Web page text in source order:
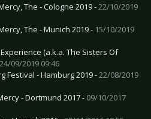
The - Cologne 2019 -22/10/2019
The - Munich 2019 - 15/10/2019
(a.k.a. The Sisters Of
24/09/2019 09:46
Festival - Hamburg 2019 -22/08/2019
- Dortmund 2017 - 09/10/2017